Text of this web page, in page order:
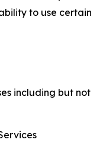
to use certain
including but not